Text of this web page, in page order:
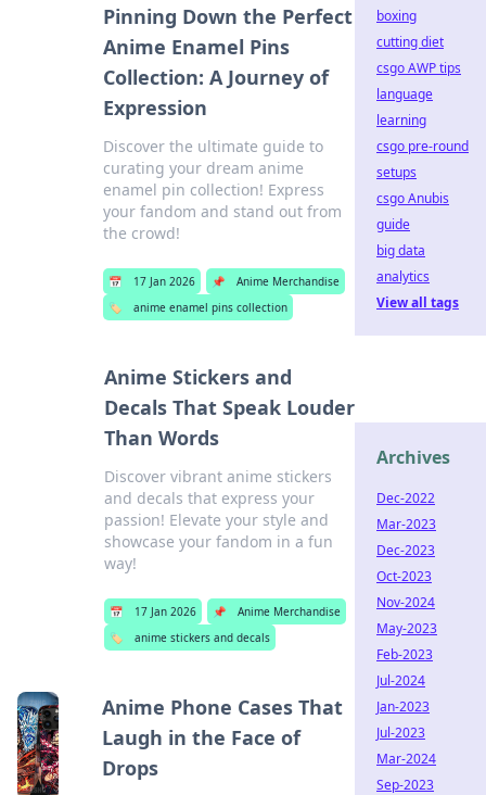
Pinning Down the Perfect
Anime Enamel Pins
Collection: A Journey of
Expression
Discover the ultimate guide to
curating your dream anime
enamel pin collection! Express
your fandom and stand out from
the crowd!
📅 17 Jan 2026 📌
Anime Merchandise
🏷️
anime enamel pins collection
Anime Stickers and
Decals That Speak Louder
Than Words
Discover vibrant anime stickers
and decals that express your
passion! Elevate your style and
showcase your fandom in a fun
way!
📅 17 Jan 2026 📌
Anime Merchandise
🏷️
anime stickers and decals
Anime Phone Cases That
Laugh in the Face of
Drops
boxing
cutting diet
csgo AWP tips
language
learning
csgo pre-round
setups
csgo Anubis
guide
big data
analytics
View all tags
Archives
Dec-2022
Mar-2023
Dec-2023
Oct-2023
Nov-2024
May-2023
Feb-2023
Jul-2024
Jan-2023
Jul-2023
Mar-2024
Sep-2023